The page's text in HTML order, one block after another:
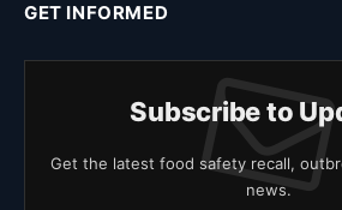
GET INFORMED
Subscribe to
Get the latest food safety recall,
news.